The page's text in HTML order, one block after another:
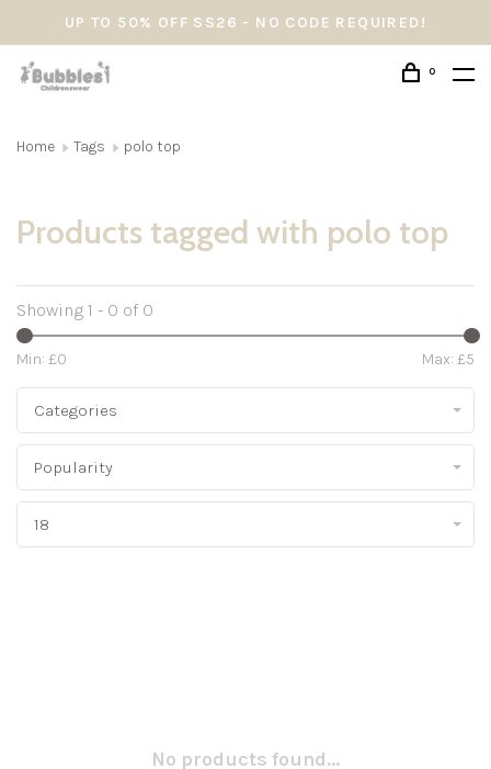
UP TO 50% OFF SS26 - NO CODE REQUIRED!
0
Home Tags polo top
Products tagged with polo top
Showing 1 - 0 of 0
Min: £0 Max: £5
Categories
Popularity
18
No products found...